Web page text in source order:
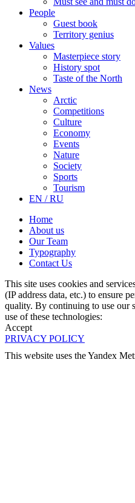
People
Guest book
Territory genius
Values
Masterpiece story
History spot
Taste of the North
News
Arctic
Competitions
Culture
Economy
Events
Nature
Society
Sports
Tourism
EN / RU
Home
About us
Our Team
Typography
Contact Us
This site uses cookies and
(IP address data, etc.) to ensure
quality. By continuing to use our
use of these technologies:
Accept
PRIVACY POLICY
This website uses the Yandex